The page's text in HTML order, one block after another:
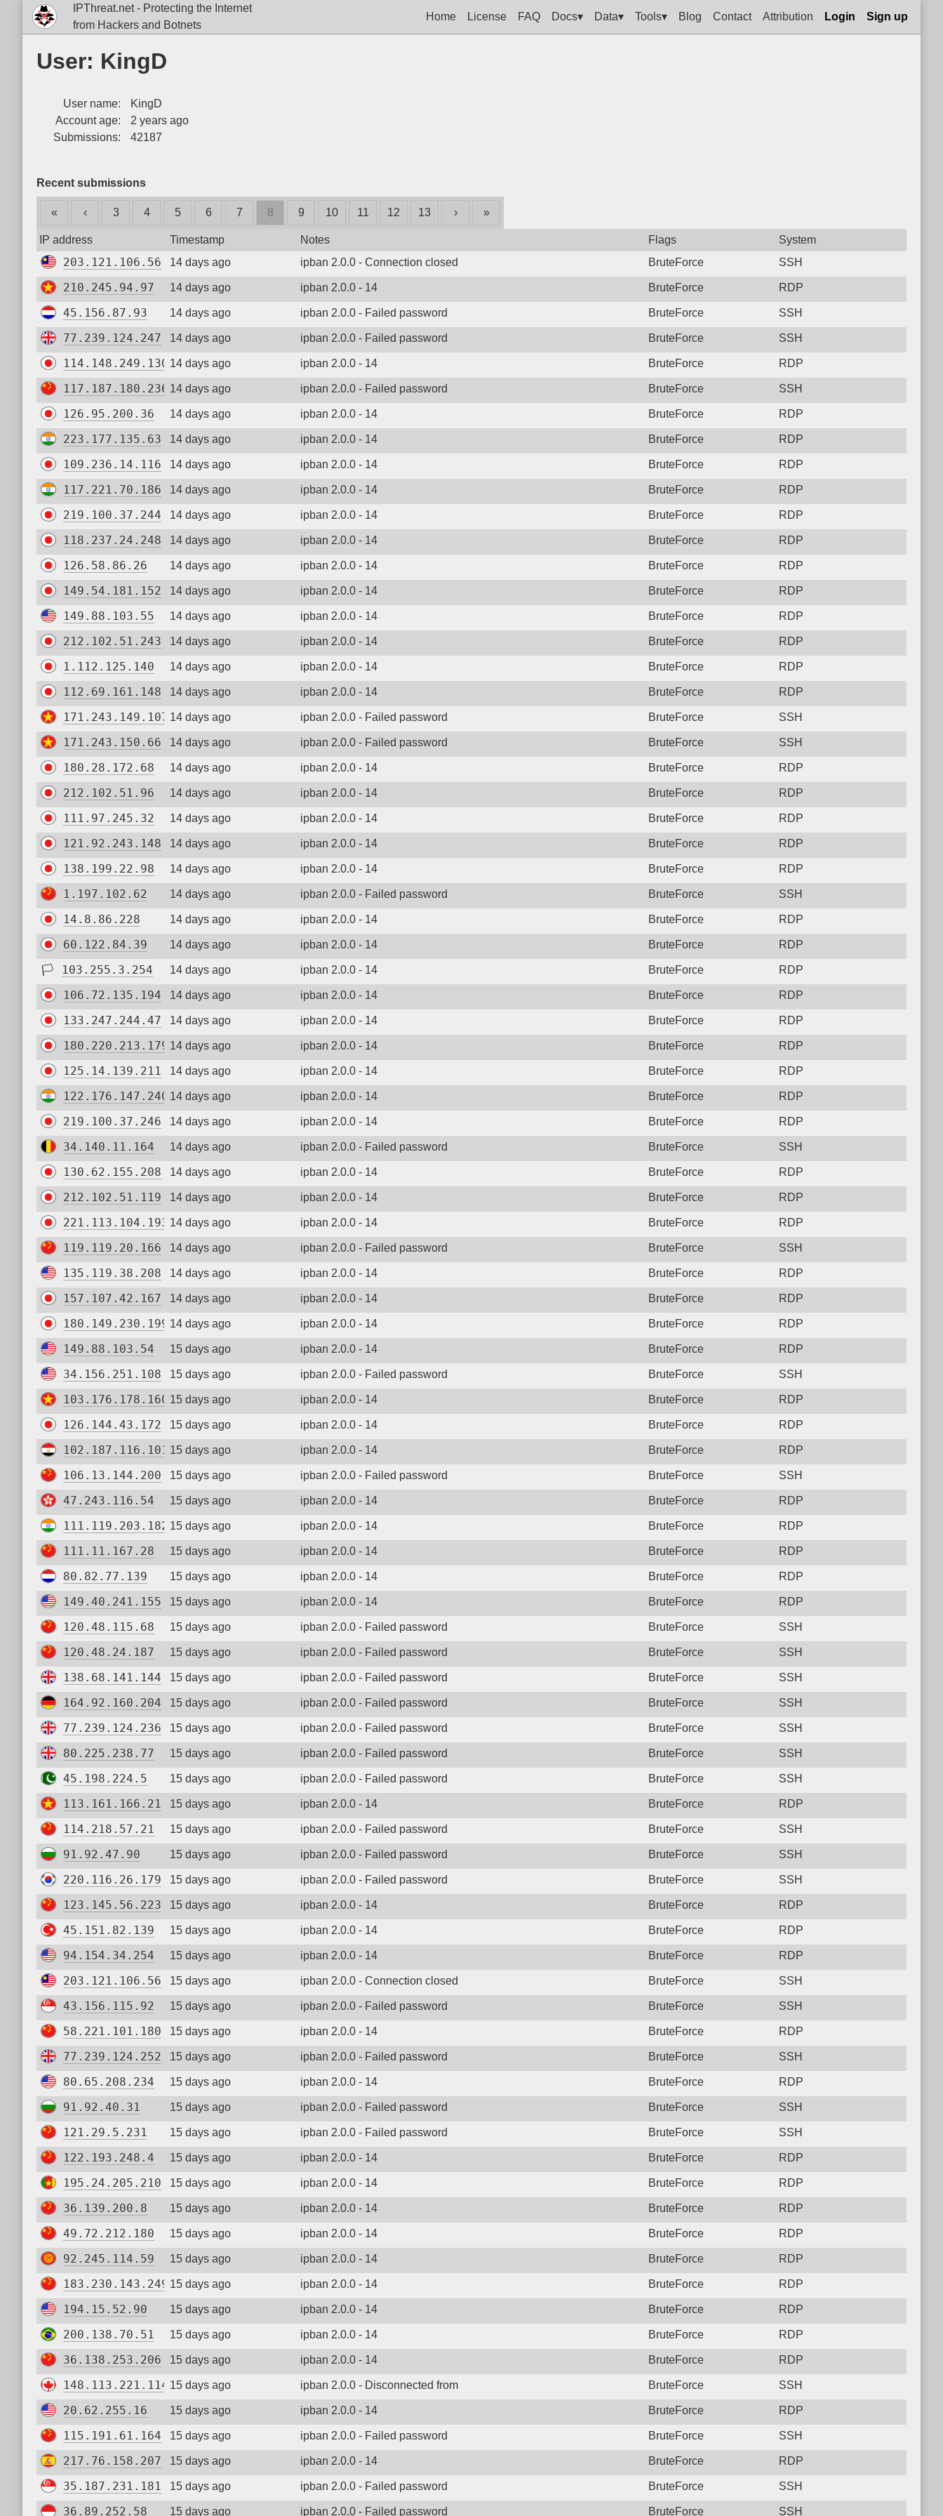
IPThreat.net - Protecting the Internet
from Hackers and Botnets
Home License FAQ Docs▾ Data▾ Tools▾ Blog Contact Attribution Login Sign up
User: KingD
User name:
KingD
Account age:
2 years ago
Submissions:
42187
Recent submissions
« ‹ 3 4 5 6 7 8 9 10 11 12 13 › »
IP address Timestamp Notes Flags System
203.121.106.56 14 days ago ipban 2.0.0 - Connection closed BruteForce SSH
210.245.94.97 14 days ago ipban 2.0.0 - 14 BruteForce RDP
45.156.87.93 14 days ago ipban 2.0.0 - Failed password BruteForce SSH
77.239.124.247 14 days ago ipban 2.0.0 - Failed password BruteForce SSH
114.148.249.130 14 days ago ipban 2.0.0 - 14 BruteForce RDP
117.187.180.236 14 days ago ipban 2.0.0 - Failed password BruteForce SSH
126.95.200.36 14 days ago ipban 2.0.0 - 14 BruteForce RDP
223.177.135.63 14 days ago ipban 2.0.0 - 14 BruteForce RDP
109.236.14.116 14 days ago ipban 2.0.0 - 14 BruteForce RDP
117.221.70.186 14 days ago ipban 2.0.0 - 14 BruteForce RDP
219.100.37.244 14 days ago ipban 2.0.0 - 14 BruteForce RDP
118.237.24.248 14 days ago ipban 2.0.0 - 14 BruteForce RDP
126.58.86.26 14 days ago ipban 2.0.0 - 14 BruteForce RDP
149.54.181.152 14 days ago ipban 2.0.0 - 14 BruteForce RDP
149.88.103.55 14 days ago ipban 2.0.0 - 14 BruteForce RDP
212.102.51.243 14 days ago ipban 2.0.0 - 14 BruteForce RDP
1.112.125.140 14 days ago ipban 2.0.0 - 14 BruteForce RDP
112.69.161.148 14 days ago ipban 2.0.0 - 14 BruteForce RDP
171.243.149.107 14 days ago ipban 2.0.0 - Failed password BruteForce SSH
171.243.150.66 14 days ago ipban 2.0.0 - Failed password BruteForce SSH
180.28.172.68 14 days ago ipban 2.0.0 - 14 BruteForce RDP
212.102.51.96 14 days ago ipban 2.0.0 - 14 BruteForce RDP
111.97.245.32 14 days ago ipban 2.0.0 - 14 BruteForce RDP
121.92.243.148 14 days ago ipban 2.0.0 - 14 BruteForce RDP
138.199.22.98 14 days ago ipban 2.0.0 - 14 BruteForce RDP
1.197.102.62 14 days ago ipban 2.0.0 - Failed password BruteForce SSH
14.8.86.228 14 days ago ipban 2.0.0 - 14 BruteForce RDP
60.122.84.39 14 days ago ipban 2.0.0 - 14 BruteForce RDP
🏳 103.255.3.254 14 days ago ipban 2.0.0 - 14 BruteForce RDP
106.72.135.194 14 days ago ipban 2.0.0 - 14 BruteForce RDP
133.247.244.47 14 days ago ipban 2.0.0 - 14 BruteForce RDP
180.220.213.179 14 days ago ipban 2.0.0 - 14 BruteForce RDP
125.14.139.211 14 days ago ipban 2.0.0 - 14 BruteForce RDP
122.176.147.240 14 days ago ipban 2.0.0 - 14 BruteForce RDP
219.100.37.246 14 days ago ipban 2.0.0 - 14 BruteForce RDP
34.140.11.164 14 days ago ipban 2.0.0 - Failed password BruteForce SSH
130.62.155.208 14 days ago ipban 2.0.0 - 14 BruteForce RDP
212.102.51.119 14 days ago ipban 2.0.0 - 14 BruteForce RDP
221.113.104.193 14 days ago ipban 2.0.0 - 14 BruteForce RDP
119.119.20.166 14 days ago ipban 2.0.0 - Failed password BruteForce SSH
135.119.38.208 14 days ago ipban 2.0.0 - 14 BruteForce RDP
157.107.42.167 14 days ago ipban 2.0.0 - 14 BruteForce RDP
180.149.230.199 14 days ago ipban 2.0.0 - 14 BruteForce RDP
149.88.103.54 15 days ago ipban 2.0.0 - 14 BruteForce RDP
34.156.251.108 15 days ago ipban 2.0.0 - Failed password BruteForce SSH
103.176.178.160 15 days ago ipban 2.0.0 - 14 BruteForce RDP
126.144.43.172 15 days ago ipban 2.0.0 - 14 BruteForce RDP
102.187.116.101 15 days ago ipban 2.0.0 - 14 BruteForce RDP
106.13.144.200 15 days ago ipban 2.0.0 - Failed password BruteForce SSH
47.243.116.54 15 days ago ipban 2.0.0 - 14 BruteForce RDP
111.119.203.182 15 days ago ipban 2.0.0 - 14 BruteForce RDP
111.11.167.28 15 days ago ipban 2.0.0 - 14 BruteForce RDP
80.82.77.139 15 days ago ipban 2.0.0 - 14 BruteForce RDP
149.40.241.155 15 days ago ipban 2.0.0 - 14 BruteForce RDP
120.48.115.68 15 days ago ipban 2.0.0 - Failed password BruteForce SSH
120.48.24.187 15 days ago ipban 2.0.0 - Failed password BruteForce SSH
138.68.141.144 15 days ago ipban 2.0.0 - Failed password BruteForce SSH
164.92.160.204 15 days ago ipban 2.0.0 - Failed password BruteForce SSH
77.239.124.236 15 days ago ipban 2.0.0 - Failed password BruteForce SSH
80.225.238.77 15 days ago ipban 2.0.0 - Failed password BruteForce SSH
45.198.224.5 15 days ago ipban 2.0.0 - Failed password BruteForce SSH
113.161.166.21 15 days ago ipban 2.0.0 - 14 BruteForce RDP
114.218.57.21 15 days ago ipban 2.0.0 - Failed password BruteForce SSH
91.92.47.90 15 days ago ipban 2.0.0 - Failed password BruteForce SSH
220.116.26.179 15 days ago ipban 2.0.0 - Failed password BruteForce SSH
123.145.56.223 15 days ago ipban 2.0.0 - 14 BruteForce RDP
45.151.82.139 15 days ago ipban 2.0.0 - 14 BruteForce RDP
94.154.34.254 15 days ago ipban 2.0.0 - 14 BruteForce RDP
203.121.106.56 15 days ago ipban 2.0.0 - Connection closed BruteForce SSH
43.156.115.92 15 days ago ipban 2.0.0 - Failed password BruteForce SSH
58.221.101.180 15 days ago ipban 2.0.0 - 14 BruteForce RDP
77.239.124.252 15 days ago ipban 2.0.0 - Failed password BruteForce SSH
80.65.208.234 15 days ago ipban 2.0.0 - 14 BruteForce RDP
91.92.40.31 15 days ago ipban 2.0.0 - Failed password BruteForce SSH
121.29.5.231 15 days ago ipban 2.0.0 - Failed password BruteForce SSH
122.193.248.4 15 days ago ipban 2.0.0 - 14 BruteForce RDP
195.24.205.210 15 days ago ipban 2.0.0 - 14 BruteForce RDP
36.139.200.8 15 days ago ipban 2.0.0 - 14 BruteForce RDP
49.72.212.180 15 days ago ipban 2.0.0 - 14 BruteForce RDP
92.245.114.59 15 days ago ipban 2.0.0 - 14 BruteForce RDP
183.230.143.249 15 days ago ipban 2.0.0 - 14 BruteForce RDP
194.15.52.90 15 days ago ipban 2.0.0 - 14 BruteForce RDP
200.138.70.51 15 days ago ipban 2.0.0 - 14 BruteForce RDP
36.138.253.206 15 days ago ipban 2.0.0 - 14 BruteForce RDP
148.113.221.114 15 days ago ipban 2.0.0 - Disconnected from BruteForce SSH
20.62.255.16 15 days ago ipban 2.0.0 - 14 BruteForce RDP
115.191.61.164 15 days ago ipban 2.0.0 - Failed password BruteForce SSH
217.76.158.207 15 days ago ipban 2.0.0 - 14 BruteForce RDP
35.187.231.181 15 days ago ipban 2.0.0 - Failed password BruteForce SSH
36.89.252.58 15 days ago ipban 2.0.0 - Failed password BruteForce SSH